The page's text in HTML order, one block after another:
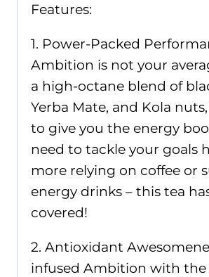
Features:
1. Power-Packed
Ambition is not your
a high-octane blend of
Yerba Mate, and Kola
to give you the energy
need to tackle your goals
more relying on coffee or
energy drinks – this tea
covered!
2. Antioxidant
infused Ambition with the